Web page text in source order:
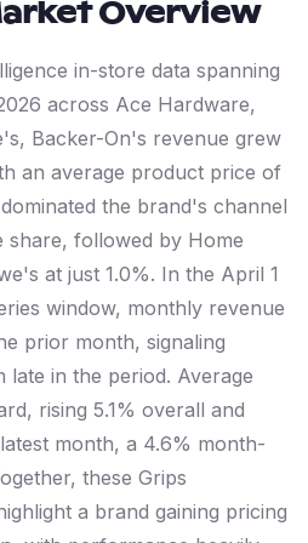
Overview
in-store data spanning
across Ace Hardware,
Backer-On's revenue grew
an average product price of
the brand's channel
share, followed by Home
at just 1.0%. In the April 1
window, monthly revenue
prior month, signaling
late in the period. Average
rising 5.1% overall and
month, a 4.6% month-
these Grips
a brand gaining pricing